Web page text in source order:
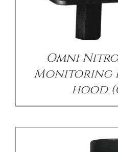
Omni
Monitoring
hood